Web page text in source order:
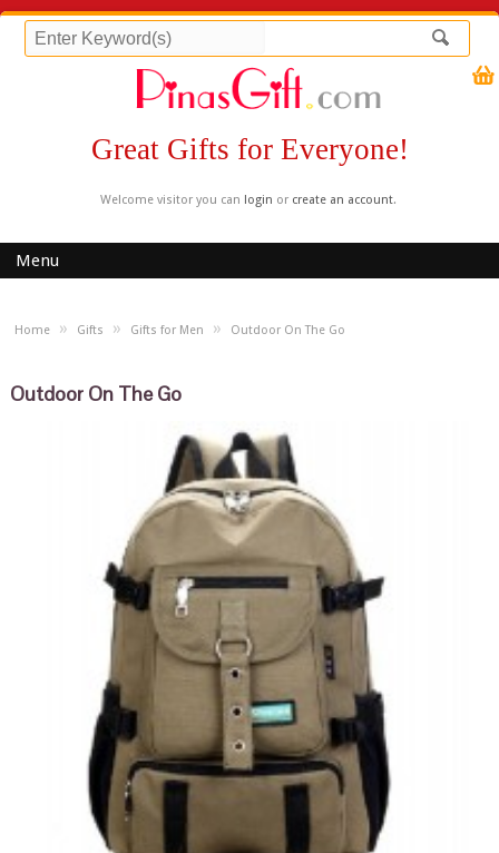
Great Gifts for Everyone!
Welcome visitor you can login or create an account.
Menu
Home » Gifts » Gifts for Men » Outdoor On The Go
Outdoor On The Go